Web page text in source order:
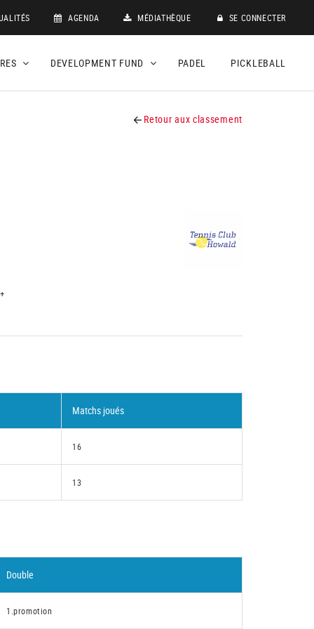
AGENDA MÉDIATHÈQUE SE CONNECTER
DEVELOPMENT FUND PADEL PICKLEBALL
Retour aux classement
Matchs joués
16
13
Double
1.promotion